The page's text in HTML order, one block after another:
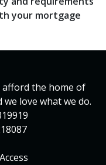
your mortgage
the home of
love what we do.